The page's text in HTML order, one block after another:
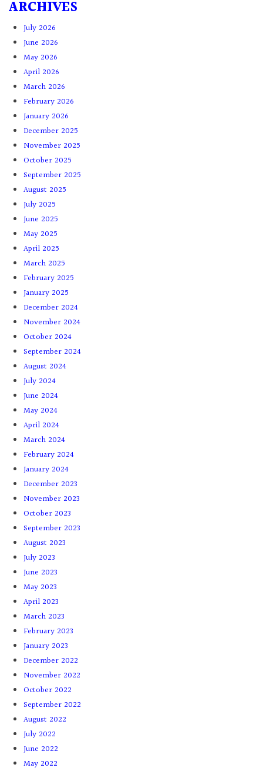
ARCHIVES
July 2026
June 2026
May 2026
April 2026
March 2026
February 2026
January 2026
December 2025
November 2025
October 2025
September 2025
August 2025
July 2025
June 2025
May 2025
April 2025
March 2025
February 2025
January 2025
December 2024
November 2024
October 2024
September 2024
August 2024
July 2024
June 2024
May 2024
April 2024
March 2024
February 2024
January 2024
December 2023
November 2023
October 2023
September 2023
August 2023
July 2023
June 2023
May 2023
April 2023
March 2023
February 2023
January 2023
December 2022
November 2022
October 2022
September 2022
August 2022
July 2022
June 2022
May 2022